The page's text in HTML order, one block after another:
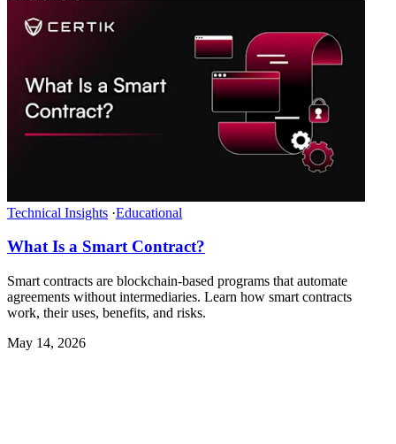
Technical Insights ·Educational
What Is a Smart Contract?
Smart contracts are blockchain-based programs that automate
agreements without intermediaries. Learn how smart contracts
work, their uses, benefits, and risks.
May 14, 2026